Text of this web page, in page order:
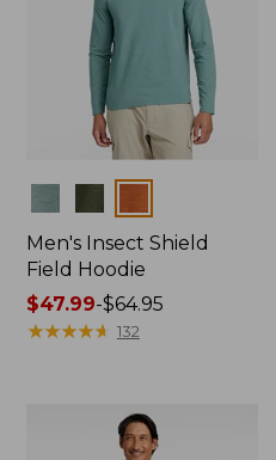
Men's Insect Shield
Field Hoodie
Price
range
$47.99-$64.95
★★★★★
★★★★★ 132